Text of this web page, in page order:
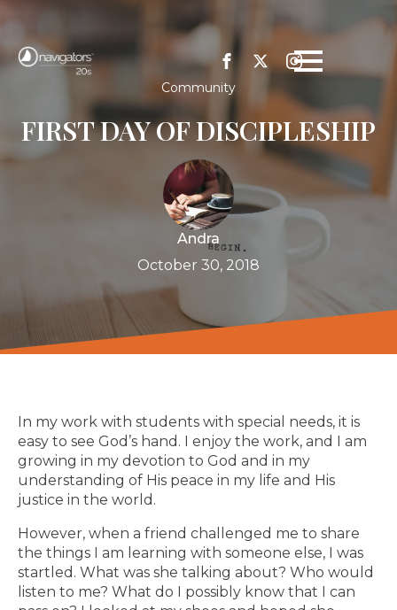
Community
FIRST DAY OF DISCIPLESHIP
Andra
October 30, 2018
In my work with students with special needs, it is
easy to see God’s hand. I enjoy the work, and I am
growing in my devotion to God and in my
understanding of His peace in my life and His
justice in the world.
However, when a friend challenged me to share
the things I am learning with someone else, I was
startled. What was she talking about? Who would
listen to me? What do I possibly know that I can